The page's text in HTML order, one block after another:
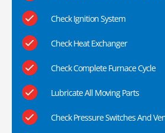
Check Ignition System
Check Heat Exchanger
Check Complete Furnace Cycle
Lubricate All Moving Parts
Check Pressure Switches And